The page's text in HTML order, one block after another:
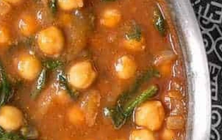
Salmon
Pork
Fish & Seafood
Potatoes
VIEW ALL